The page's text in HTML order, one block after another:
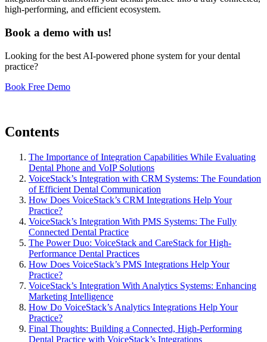
high-performing, and efficient ecosystem.
Book a demo with us!
Looking for the best AI-powered phone system for your dental
practice?
Book Free Demo
Contents
The Importance of Integration Capabilities While Evaluating
Dental Phone and VoIP Solutions
VoiceStack’s Integration with CRM Systems: The Foundation
of Efficient Dental Communication
How Does VoiceStack’s CRM Integrations Help Your
Practice?
VoiceStack’s Integration With PMS Systems: The Fully
Connected Dental Practice
The Power Duo: VoiceStack and CareStack for High-
Performance Dental Practices
How Does VoiceStack’s PMS Integrations Help Your
Practice?
VoiceStack’s Integration With Analytics Systems: Enhancing
Marketing Intelligence
How Do VoiceStack’s Analytics Integrations Help Your
Practice?
Final Thoughts: Building a Connected, High-Performing
Dental Practice with VoiceStack’s Integrations